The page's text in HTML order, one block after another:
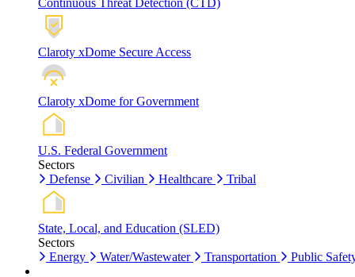
Claroty xDome Secure Access
Claroty xDome for Government
U.S. Federal Government
Sectors
Defense
Civilian Healthcare Tribal
State, Local, and Education (SLED)
Sectors
Energy
Water/Wastewater Transportation Public